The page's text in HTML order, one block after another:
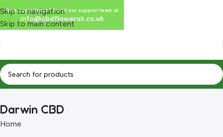
Skip to navigation
Skip to main content
Darwin CBD
Home
Need assistance? Email our support team at
info@cbdfloweruk.co.uk